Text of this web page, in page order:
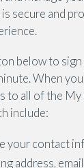
secure and
below to
When
to all of the
include:
your contact
address,